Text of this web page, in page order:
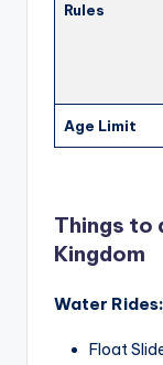
Rules
Age Limit
Things to
Kingdom
Water Rides:
Float